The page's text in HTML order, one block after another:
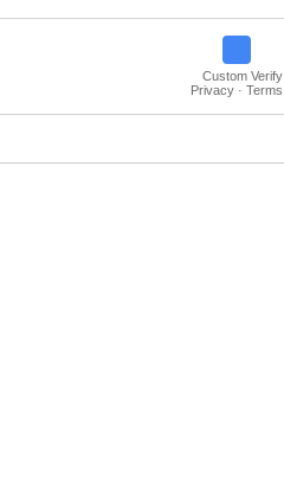
Custom Verify
Privacy · Terms